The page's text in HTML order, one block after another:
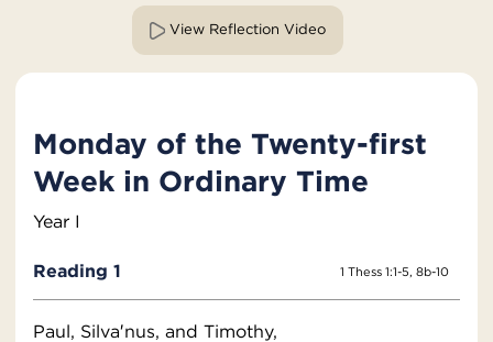
View Reflection Video
Monday of the Twenty-first
Week in Ordinary Time
Year I
Reading 1 1 Thess 1:1-5, 8b-10
Paul, Silva′nus, and Timothy,